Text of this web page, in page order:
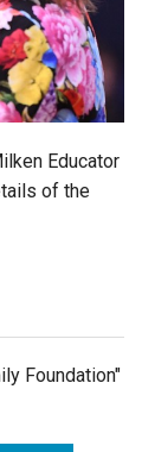
Educator
of the
Foundation"